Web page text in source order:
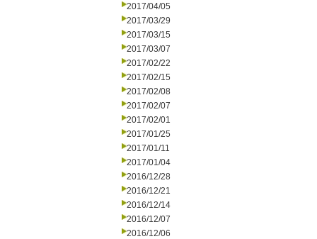
2017/04/05
2017/03/29
2017/03/15
2017/03/07
2017/02/22
2017/02/15
2017/02/08
2017/02/07
2017/02/01
2017/01/25
2017/01/11
2017/01/04
2016/12/28
2016/12/21
2016/12/14
2016/12/07
2016/12/06